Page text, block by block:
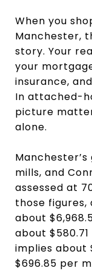
When you
Manchester,
story. Your
your
insurance,
In attached-
picture
alone.
mills, and
assessed at
those figures,
about
about
implies about
$696.85 per